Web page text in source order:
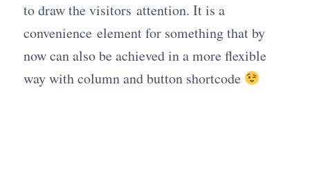
to draw the visitors attention. It is a
convenience element for something that by
now can also be achieved in a more flexible
way with column and button shortcode